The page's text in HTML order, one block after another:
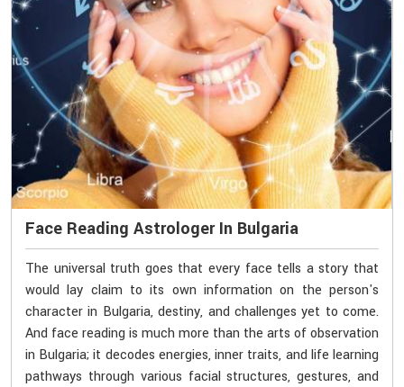
Face Reading Astrologer In Bulgaria
The universal truth goes that every face tells a story that
would lay claim to its own information on the person's
character in Bulgaria, destiny, and challenges yet to come.
And face reading is much more than the arts of observation
in Bulgaria; it decodes energies, inner traits, and life learning
pathways through various facial structures, gestures, and